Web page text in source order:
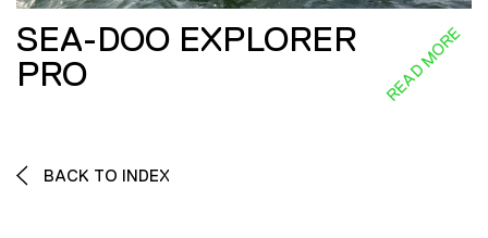
SEA-DOO EXPLORER
PRO
READ MORE
BACK TO INDEX